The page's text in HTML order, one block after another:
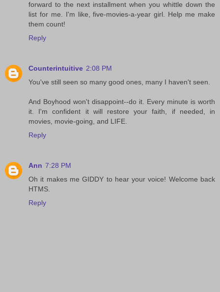
forward to the next installment when you whittle down the
list for me. I'm like, five-movies-a-year girl. Help me make
them count!
Reply
Counterintuitive 2:08 PM
You've still seen so many good ones, many I haven't seen.
And Boyhood won't disappoint--do it. Every minute is worth
it. I'm confident it will restore your faith, if needed, in
movies, movie-going, and LIFE.
Reply
Ann 7:28 PM
Oh it makes me GIDDY to hear your voice! Welcome back
HTMS.
Reply